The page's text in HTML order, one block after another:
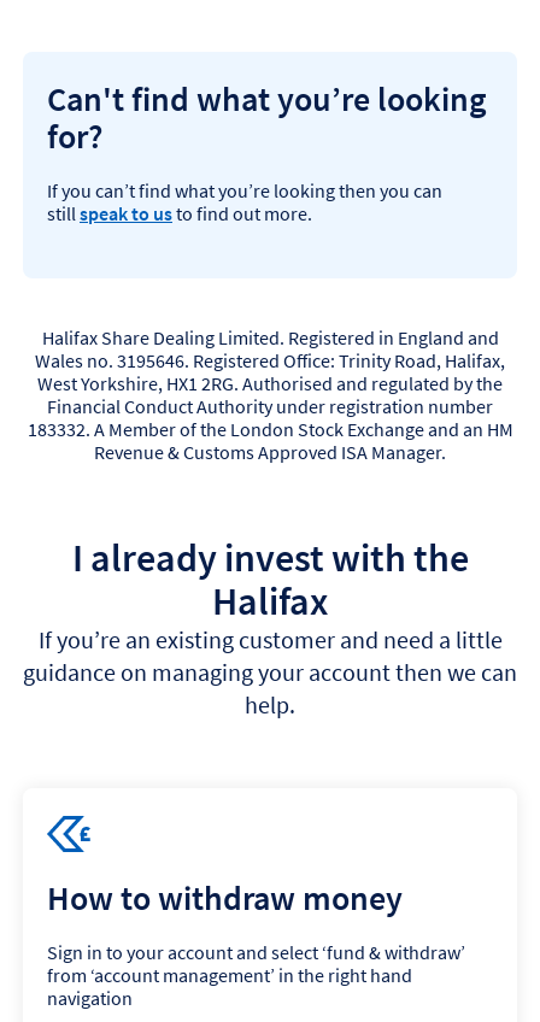
Can't find what you’re looking
for?
If you can’t find what you’re looking then you can
stillspeak to usto find out more.
Halifax Share Dealing Limited. Registered in England and
Wales no. 3195646. Registered Office: Trinity Road, Halifax,
West Yorkshire, HX1 2RG. Authorised and regulated by the
Financial Conduct Authority under registration number
183332. A Member of the London Stock Exchange and an HM
Revenue & Customs Approved ISA Manager.
I already invest with the
Halifax
If you’re an existing customer and need a little
guidance on managing your account then we can
help.
How to withdraw money
Sign in to your account and select ‘fund & withdraw’
from ‘account management’ in the right hand
navigation